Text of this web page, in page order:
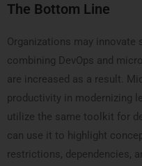
The Bottom Line
Organizations may
combining DevOps and
are increased as a result.
productivity in modernizing
utilize the same toolkit for
can use it to highlight
restrictions, dependencies,